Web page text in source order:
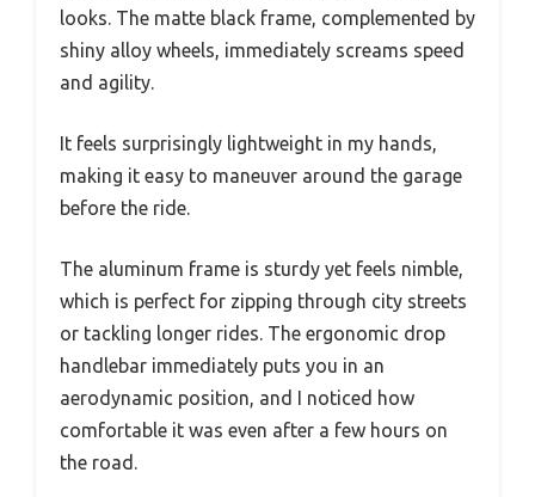
looks. The matte black frame, complemented by
shiny alloy wheels, immediately screams speed
and agility.
It feels surprisingly lightweight in my hands,
making it easy to maneuver around the garage
before the ride.
The aluminum frame is sturdy yet feels nimble,
which is perfect for zipping through city streets
or tackling longer rides. The ergonomic drop
handlebar immediately puts you in an
aerodynamic position, and I noticed how
comfortable it was even after a few hours on
the road.